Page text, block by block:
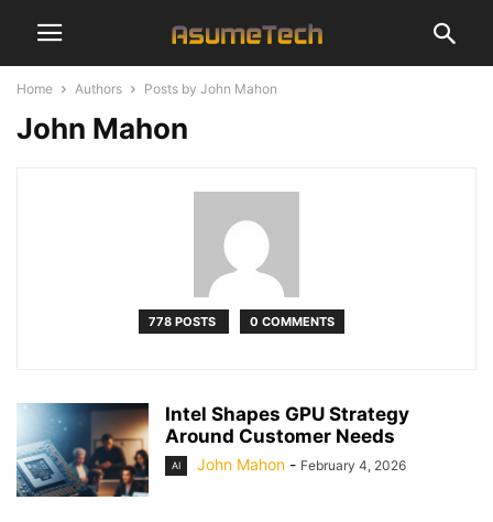
Home Authors Posts by John Mahon
John Mahon
778 POSTS 0 COMMENTS
Intel Shapes GPU Strategy
Around Customer Needs
AI John Mahon - February 4, 2026